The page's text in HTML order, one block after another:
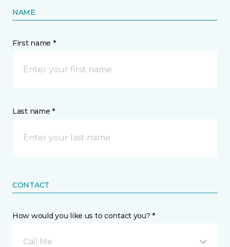
NAME
First name *
Last name *
CONTACT
How would you like us to contact you? *
Call Me